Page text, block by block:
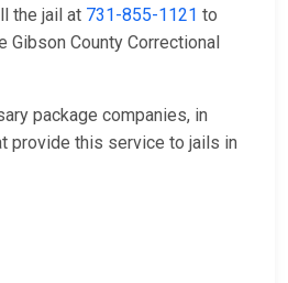
the jail at 731-855-1121 to
Gibson County Correctional
package companies, in
provide this service to jails in